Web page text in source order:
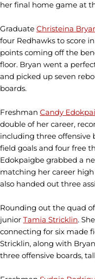
her final home game at
Graduate Christeina
four Redhawks to score
points coming off the
floor. Bryan went a
and picked up seven
boards.
Freshman Candy
double of her career,
including three offensive
field goals and four free
Edokpaigbe grabbed a
matching her career
also handed out three
Rounding out the quad
junior Tamia Stricklin.
connecting for six made
Stricklin, along with
three offensive boards,